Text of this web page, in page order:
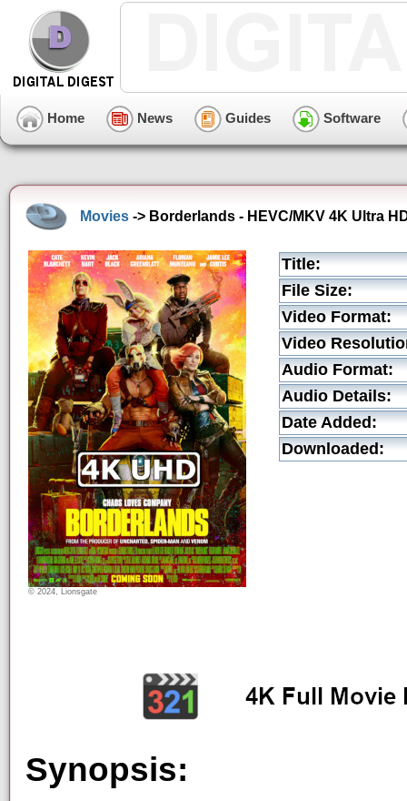
Home News Guides Software
Movies -> Borderlands - HEVC/MKV 4K Ultra
© 2024, Lionsgate
Title:
File Size:
Video Format:
Video
Audio Format:
Audio Details:
Date Added:
Downloaded:
Synopsis: